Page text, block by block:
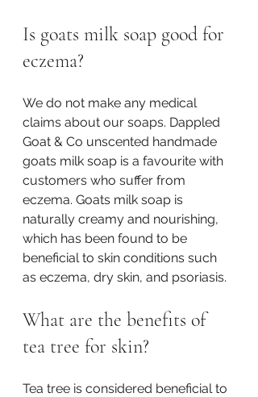
Is goats milk soap good for
eczema?
We do not make any medical
claims about our soaps. Dappled
Goat & Co unscented handmade
goats milk soap is a favourite with
customers who suffer from
eczema. Goats milk soap is
naturally creamy and nourishing,
which has been found to be
beneficial to skin conditions such
as eczema, dry skin, and psoriasis.
What are the benefits of
tea tree for skin?
Tea tree is considered beneficial to